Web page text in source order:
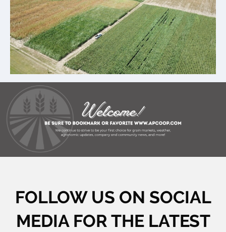
FOLLOW US ON SOCIAL
MEDIA FOR THE LATEST